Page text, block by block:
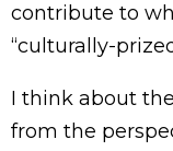
contribute to
“culturally-
I think about
from the